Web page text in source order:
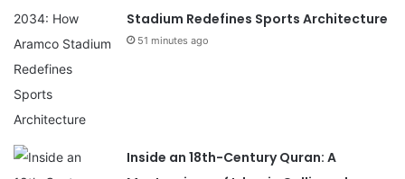
Stadium Redefines Sports Architecture
51 minutes ago
Inside an 18th-Century Quran: A